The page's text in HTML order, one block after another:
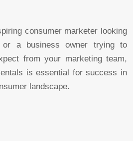
consumer marketer looking
a business owner trying to
from your marketing team,
is essential for success in
landscape.